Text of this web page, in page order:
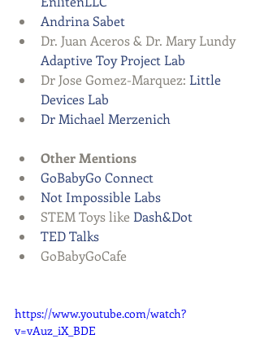
Andrina Sabet
Dr. Juan Aceros & Dr. Mary Lundy
Adaptive Toy Project Lab
Dr Jose Gomez-Marquez: Little
Devices Lab
Dr Michael Merzenich
Other Mentions
GoBabyGo Connect
Not Impossible Labs
STEM Toys like Dash&Dot
TED Talks
GoBabyGoCafe
https://www.youtube.com/watch?
v=vAuz_iX_BDE